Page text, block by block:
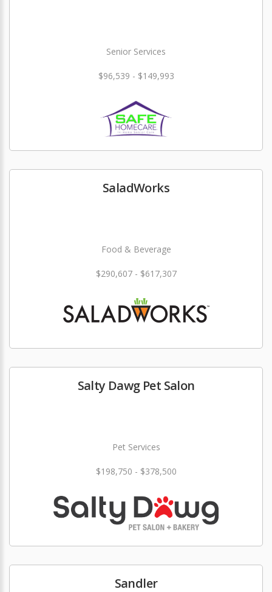
Senior Services
$96,539 - $149,993
SaladWorks
Food & Beverage
$290,607 - $617,307
Salty Dawg Pet Salon
Pet Services
$198,750 - $378,500
Sandler